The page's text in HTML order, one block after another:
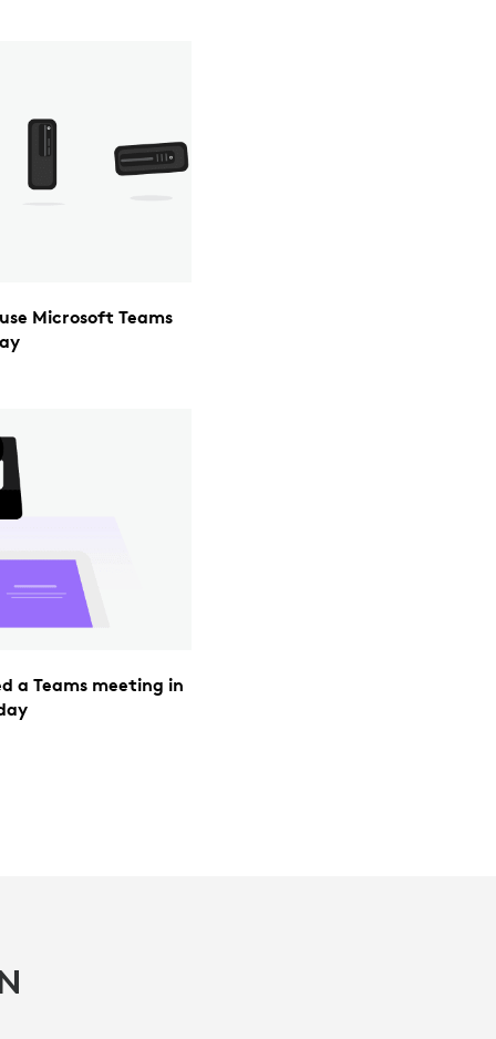
Microsoft Teams
a Teams meeting in